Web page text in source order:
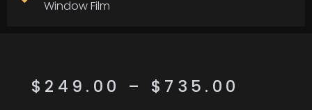
Window Film
$ 249.00 – $ 735.00